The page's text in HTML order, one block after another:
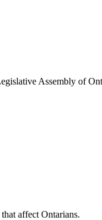
Assembly of
affect Ontarians.